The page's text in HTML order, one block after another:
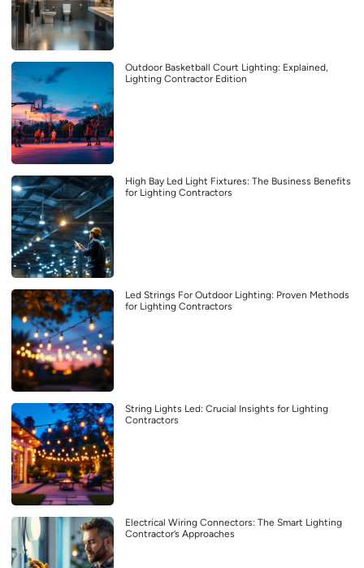
Outdoor Basketball Court Lighting: Explained,
Lighting Contractor Edition
High Bay Led Light Fixtures: The Business Benefits
for Lighting Contractors
Led Strings For Outdoor Lighting: Proven Methods
for Lighting Contractors
String Lights Led: Crucial Insights for Lighting
Contractors
Electrical Wiring Connectors: The Smart Lighting
Contractor’s Approaches